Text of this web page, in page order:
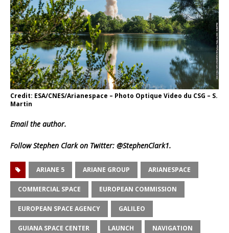
Credit: ESA/CNES/Arianespace – Photo Optique Video du CSG – S.
Martin
Emailthe author.
Follow Stephen Clark on Twitter: @StephenClark1.
ARIANE 5 ARIANE GROUP ARIANESPACE
COMMERCIAL SPACE EUROPEAN COMMISSION
EUROPEAN SPACE AGENCY GALILEO
GUIANA SPACE CENTER LAUNCH NAVIGATION